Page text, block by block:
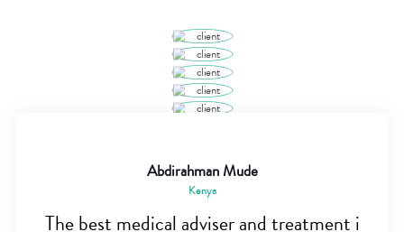
Abdirahman Mude
Kenya
The best medical adviser and treatment i